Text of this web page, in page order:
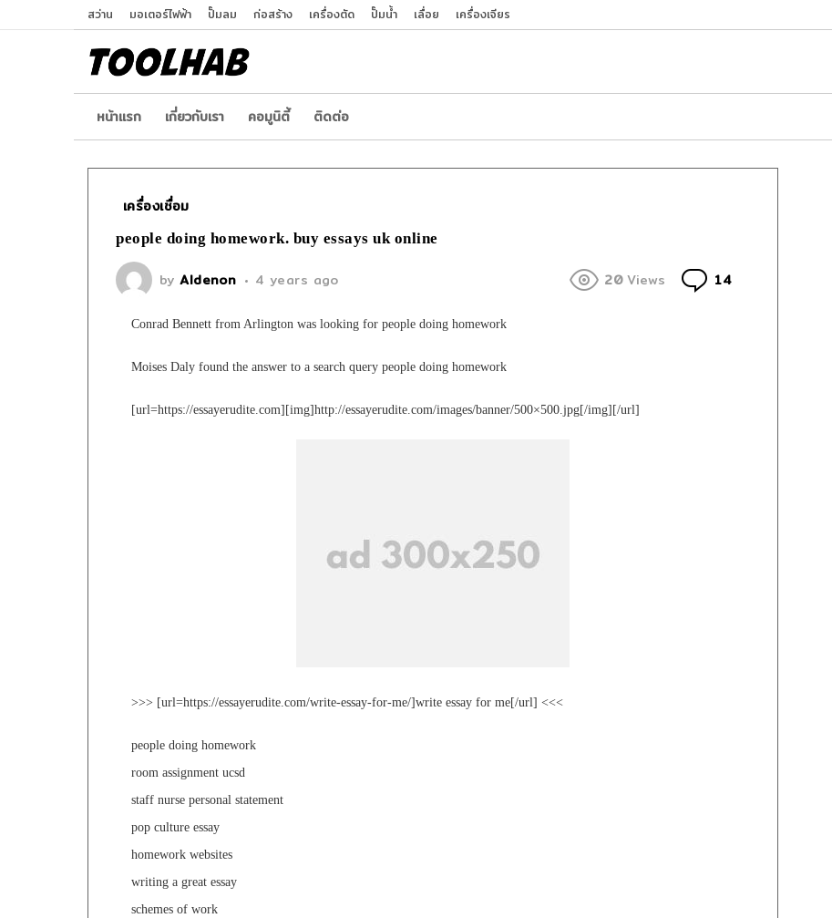
สว่าน มอเตอร์ไฟฟ้า ปั๊มลม ก่อสร้าง เครื่องตัด ปั๊มน้ำ เลื่อย เครื่องเจียร
หน้าเเรก เกี่ยวกับเรา คอมูนิตี้ ติดต่อ
เครื่องเชื่อม
people doing homework. buy essays uk online
by Aldenon 4 years ago 20Views 14
Conrad Bennett from Arlington was looking for people doing homework
Moises Daly found the answer to a search query people doing homework
[url=https://essayerudite.com][img]http://essayerudite.com/images/banner/500×500.jpg[/img][/url]
>>> [url=https://essayerudite.com/write-essay-for-me/]write essay for me[/url] <<<
people doing homework
room assignment ucsd
staff nurse personal statement
pop culture essay
homework websites
writing a great essay
schemes of work